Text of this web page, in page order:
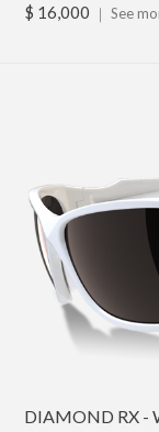
$ 16,000 ｜ See
DIAMOND RX -